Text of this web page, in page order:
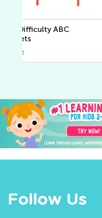
Free Tracing
Follow Us